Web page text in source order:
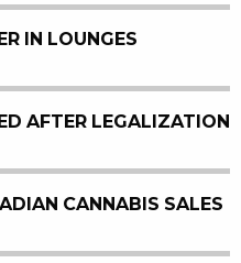
IN LOUNGES
AFTER LEGALIZATION
CANNABIS SALES